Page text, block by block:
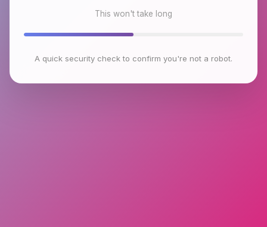
This won't take long
A quick security check to confirm you're not a robot.